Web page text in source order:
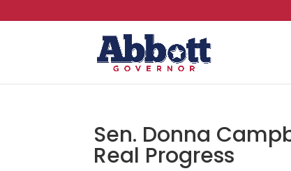
Sen. Donna
Real Progress